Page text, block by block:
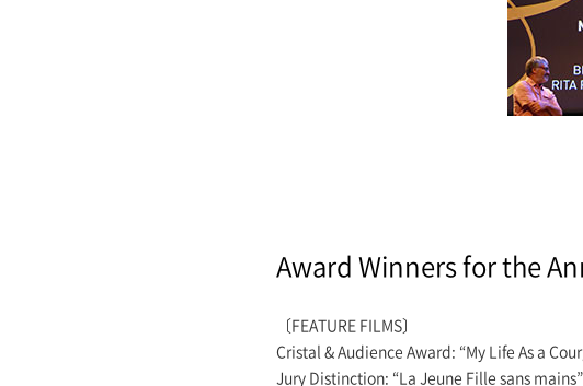
Award Winners for the
〔FEATURE FILMS〕
Cristal & Audience Award: “My Life As a
Jury Distinction: “La Jeune Fille sans